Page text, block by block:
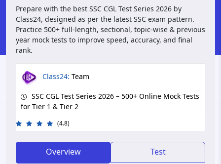
Prepare with the best SSC CGL Test Series 2026 by
Class24, designed as per the latest SSC exam pattern.
Practice 500+ full-length, sectional, topic-wise & previous
year mock tests to improve speed, accuracy, and final
rank.
Class24: Team
SSC CGL Test Series 2026 – 500+ Online Mock Tests
for Tier 1 & Tier 2
(4.8)
Overview Test